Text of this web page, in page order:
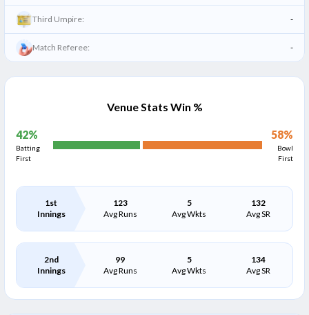
Third Umpire: -
Match Referee: -
Venue Stats Win %
42%
Batting
First
58%
Bowl
First
1st
Innings
123
Avg Runs
5
Avg Wkts
132
Avg SR
2nd
Innings
99
Avg Runs
5
Avg Wkts
134
Avg SR